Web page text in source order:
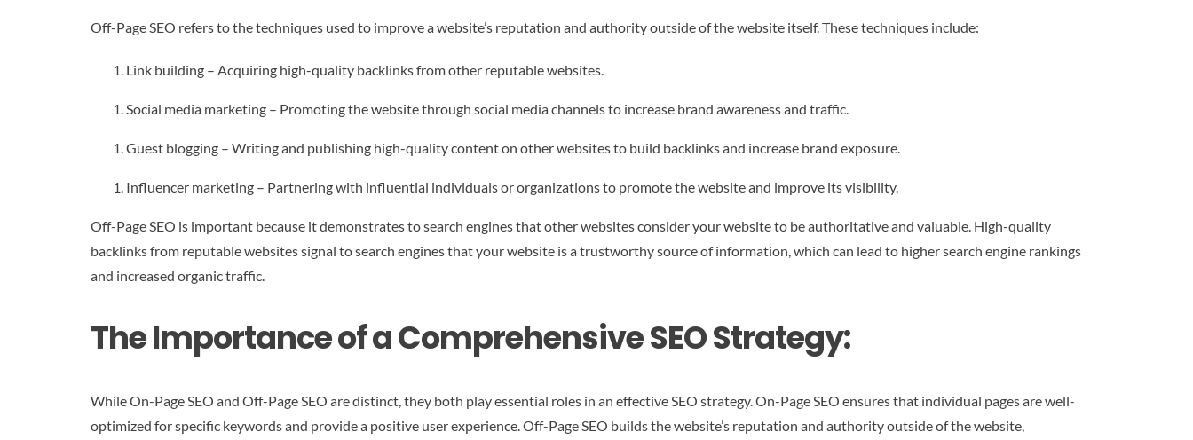
Off-Page SEO refers to the techniques used to improve a website’s reputation and authority outside of the website itself. These techniques include:
Link building – Acquiring high-quality backlinks from other reputable websites.
Social media marketing – Promoting the website through social media channels to increase brand awareness and traffic.
Guest blogging – Writing and publishing high-quality content on other websites to build backlinks and increase brand exposure.
Influencer marketing – Partnering with influential individuals or organizations to promote the website and improve its visibility.
Off-Page SEO is important because it demonstrates to search engines that other websites consider your website to be authoritative and valuable. High-quality
backlinks from reputable websites signal to search engines that your website is a trustworthy source of information, which can lead to higher search engine rankings
and increased organic traffic.
The Importance of a Comprehensive SEO Strategy:
While On-Page SEO and Off-Page SEO are distinct, they both play essential roles in an effective SEO strategy. On-Page SEO ensures that individual pages are well-
optimized for specific keywords and provide a positive user experience. Off-Page SEO builds the website’s reputation and authority outside of the website,